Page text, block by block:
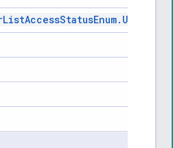
ListAccessStatusEnum. User